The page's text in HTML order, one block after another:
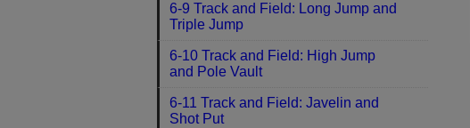
6-9 Track and Field: Long Jump and
Triple Jump
6-10 Track and Field: High Jump
and Pole Vault
6-11 Track and Field: Javelin and
Shot Put